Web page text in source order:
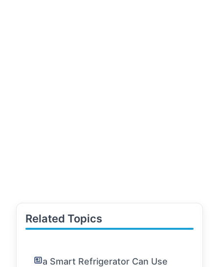
Related Topics
a Smart Refrigerator Can Use